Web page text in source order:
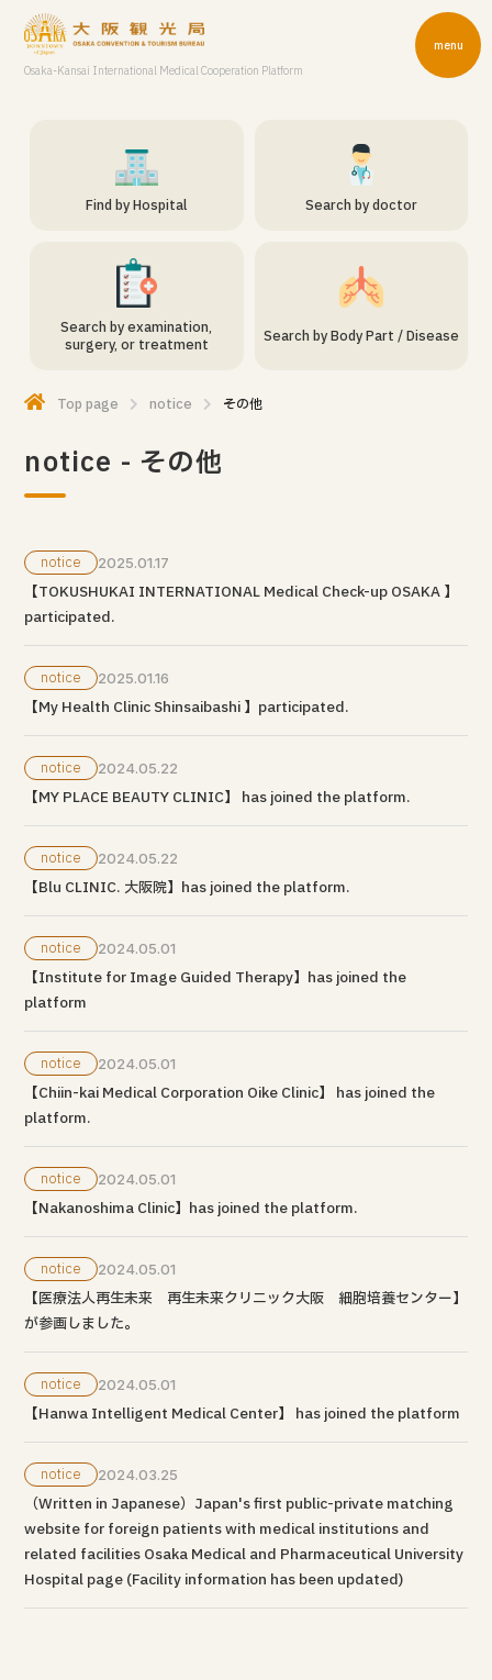
Osaka-Kansai International Medical Cooperation Platform
menu
Find by Hospital Search by doctor
Search by examination,
surgery, or treatment
Search by Body Part / Disease
Top page notice その他
notice - その他
notice 2025.01.17
【TOKUSHUKAI INTERNATIONAL Medical Check-up OSAKA 】
participated.
notice 2025.01.16
【My Health Clinic Shinsaibashi 】participated.
notice 2024.05.22
【MY PLACE BEAUTY CLINIC】 has joined the platform.
notice 2024.05.22
【Blu CLINIC. 大阪院】has joined the platform.
notice 2024.05.01
【Institute for Image Guided Therapy】has joined the
platform
notice 2024.05.01
【Chiin-kai Medical Corporation Oike Clinic】 has joined the
platform.
notice 2024.05.01
【Nakanoshima Clinic】has joined the platform.
notice 2024.05.01
【医療法人再生未来 再生未来クリニック大阪 細胞培養センター】
が参画しました。
notice 2024.05.01
【Hanwa Intelligent Medical Center】 has joined the platform
notice 2024.03.25
（Written in Japanese）Japan's first public-private matching
website for foreign patients with medical institutions and
related facilities Osaka Medical and Pharmaceutical University
Hospital page (Facility information has been updated)